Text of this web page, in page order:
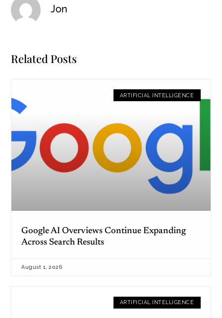
Jon
Related Posts
ARTIFICIAL INTELLIGENCE
Google AI Overviews Continue Expanding
Across Search Results
August 1, 2026
ARTIFICIAL INTELLIGENCE